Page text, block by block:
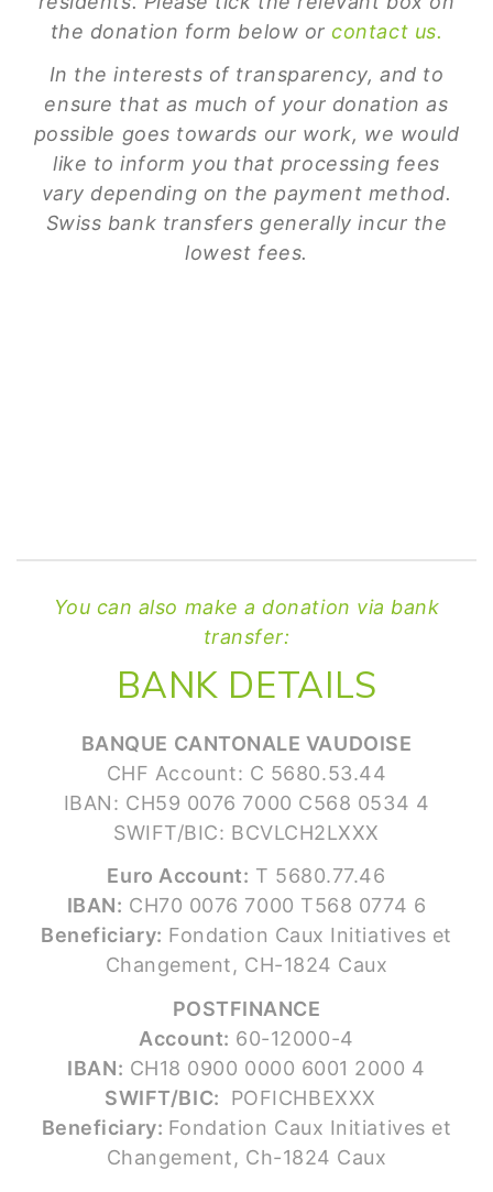
the donation form below orcontact us.
In the interests of transparency, and to
ensure that as much of your donation as
possible goes towards our work, we would
like to inform you that processing fees
vary depending on the payment method.
Swiss bank transfers generally incur the
lowest fees.
You can also make a donation via bank
transfer:
BANK DETAILS
BANQUE CANTONALE VAUDOISE
CHF Account: C 5680.53.44
IBAN: CH59 0076 7000 C568 0534 4
SWIFT/BIC: BCVLCH2LXXX
Euro Account: T 5680.77.46
IBAN: CH70 0076 7000 T568 0774 6
Beneficiary: Fondation Caux Initiatives et
Changement, CH-1824 Caux
POSTFINANCE
Account: 60-12000-4
IBAN: CH18 0900 0000 6001 2000 4
SWIFT/BIC:
POFICHBEXXX
Beneficiary: Fondation Caux Initiatives et
Changement, Ch-1824 Caux